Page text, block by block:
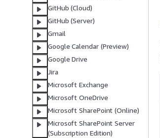
GitHub (Cloud)
GitHub (Server)
Gmail
Google Calendar (Preview)
Google Drive
Jira
Microsoft Exchange
Microsoft OneDrive
Microsoft SharePoint (Online)
Microsoft SharePoint Server
(Subscription Edition)